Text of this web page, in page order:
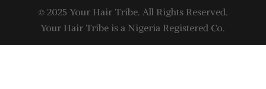
© 2025 Your Hair Tribe. All Rights Reserved.
Your Hair Tribe is a Nigeria Registered Co.